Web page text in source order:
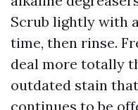
Scrub lightly with
time, then rinse.
deal more totally
outdated stain
continues to be